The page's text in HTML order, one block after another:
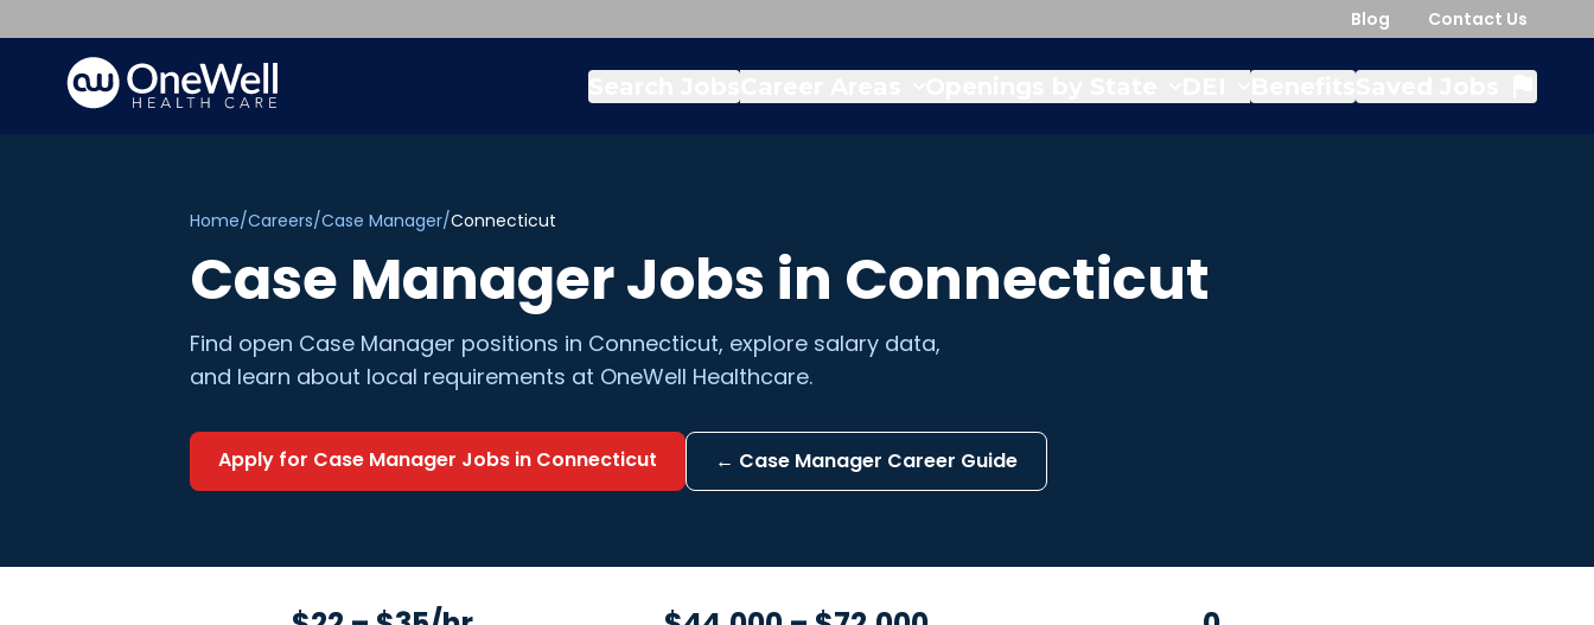
Blog Contact Us
Home/Careers/Case Manager/Connecticut
Case ManagerJobs in Connecticut
Find open Case Manager positions in Connecticut, explore salary data,
and learn about local requirements at OneWell Healthcare.
Apply for Case Manager Jobs in Connecticut ← Case Manager Career Guide